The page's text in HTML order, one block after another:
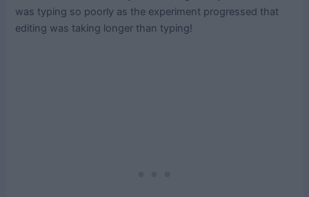
was typing so poorly as the experiment progressed that
editing was taking longer than typing!